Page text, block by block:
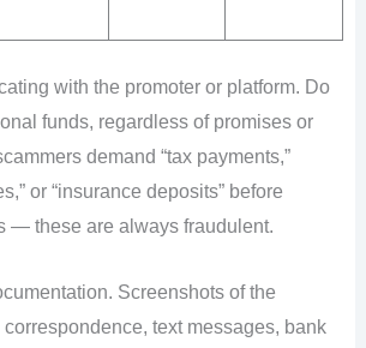
with the promoter or platform. Do
funds, regardless of promises or
demand “tax payments,”
or “insurance deposits” before
— these are always fraudulent.
Screenshots of the
text messages, bank